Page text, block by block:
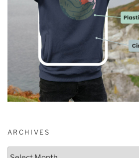
ARCHIVES
Archives